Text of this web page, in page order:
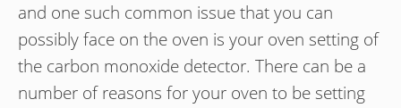
and one such common issue that you can
possibly face on the oven is your oven setting of
the carbon monoxide detector. There can be a
number of reasons for your oven to be setting